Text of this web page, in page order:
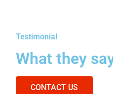
Testimonial
What they
CONTACT US